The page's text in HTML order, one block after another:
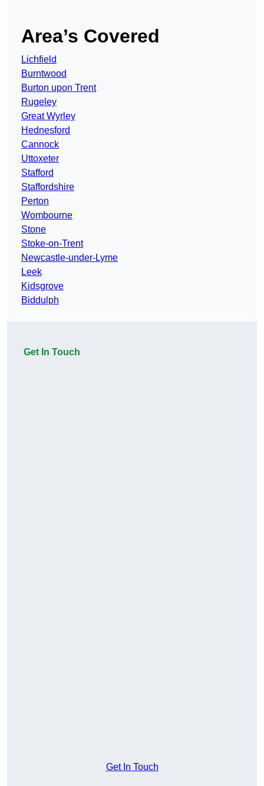
Area’s Covered
Lichfield
Burntwood
Burton upon Trent
Rugeley
Great Wyrley
Hednesford
Cannock
Uttoxeter
Stafford
Staffordshire
Perton
Wombourne
Stone
Stoke-on-Trent
Newcastle-under-Lyme
Leek
Kidsgrove
Biddulph
Get In Touch
Get In Touch